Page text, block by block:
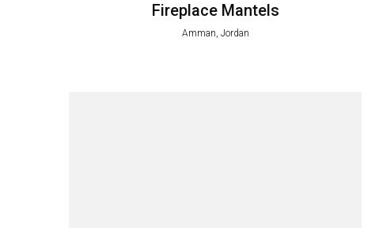
Fireplace Mantels
Amman, Jordan